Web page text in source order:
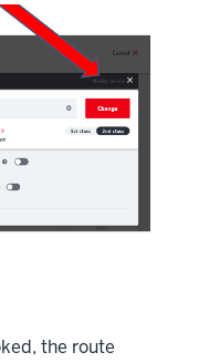
the route